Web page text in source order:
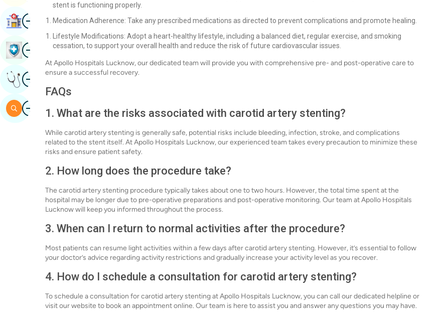
stent is functioning properly.
Medication Adherence: Take any prescribed medications as directed to prevent complications and promote healing.
Lifestyle Modifications: Adopt a heart-healthy lifestyle, including a balanced diet, regular exercise, and smoking
cessation, to support your overall health and reduce the risk of future cardiovascular issues.
At Apollo Hospitals Lucknow, our dedicated team will provide you with comprehensive pre- and post-operative care to
ensure a successful recovery.
FAQs
1. What are the risks associated with carotid artery stenting?
While carotid artery stenting is generally safe, potential risks include bleeding, infection, stroke, and complications
related to the stent itself. At Apollo Hospitals Lucknow, our experienced team takes every precaution to minimize these
risks and ensure patient safety.
2. How long does the procedure take?
The carotid artery stenting procedure typically takes about one to two hours. However, the total time spent at the
hospital may be longer due to pre-operative preparations and post-operative monitoring. Our team at Apollo Hospitals
Lucknow will keep you informed throughout the process.
3. When can I return to normal activities after the procedure?
Most patients can resume light activities within a few days after carotid artery stenting. However, it’s essential to follow
your doctor’s advice regarding activity restrictions and gradually increase your activity level as you recover.
4. How do I schedule a consultation for carotid artery stenting?
To schedule a consultation for carotid artery stenting at Apollo Hospitals Lucknow, you can call our dedicated helpline or
visit our website to book an appointment online. Our team is here to assist you and answer any questions you may have.
ImageFind Hospital
ImageBook Health Checkup
ImageGet Expert Opinion
ImageSearch